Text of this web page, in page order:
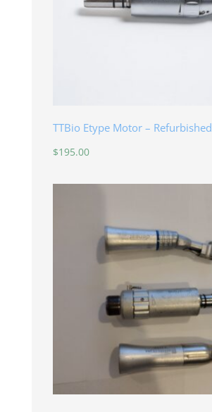
TTBio Etype Motor – Refurbished
$195.00